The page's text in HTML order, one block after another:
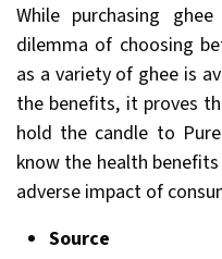
While purchasing
dilemma of choosing
as a variety of ghee is
the benefits, it proves
hold the candle to
know the health
adverse impact of
Source